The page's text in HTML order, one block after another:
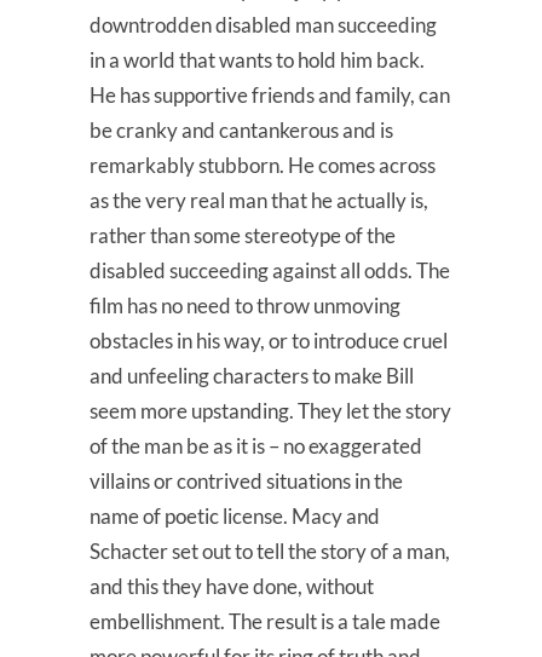
downtrodden disabled man succeeding
in a world that wants to hold him back.
He has supportive friends and family, can
be cranky and cantankerous and is
remarkably stubborn. He comes across
as the very real man that he actually is,
rather than some stereotype of the
disabled succeeding against all odds. The
film has no need to throw unmoving
obstacles in his way, or to introduce cruel
and unfeeling characters to make Bill
seem more upstanding. They let the story
of the man be as it is – no exaggerated
villains or contrived situations in the
name of poetic license. Macy and
Schacter set out to tell the story of a man,
and this they have done, without
embellishment. The result is a tale made